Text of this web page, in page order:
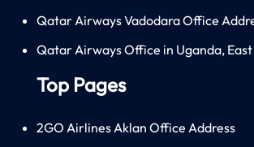
Qatar Airways Vadodara Office
Qatar Airways Office in Uganda,
Top Pages
2GO Airlines Aklan Office Address